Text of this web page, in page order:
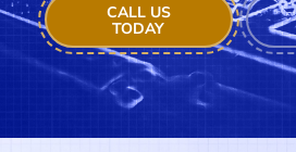
CALL US
TODAY